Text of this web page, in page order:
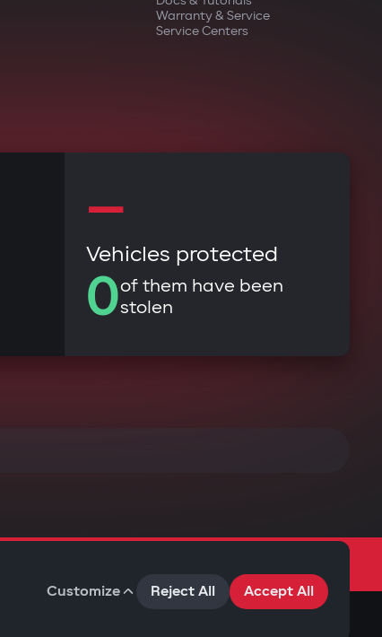
Warranty & Service
Service Centers
—
Vehicles protected
0of them have been
stolen
Customize Reject All Accept All